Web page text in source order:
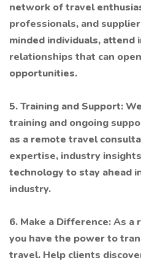
network of travel
professionals, and
minded individuals, attend
relationships that can
opportunities.
5. Training and Support:
training and ongoing
as a remote travel
expertise, industry
technology to stay ahead
industry.
6. Make a Difference: As
you have the power to
travel. Help clients